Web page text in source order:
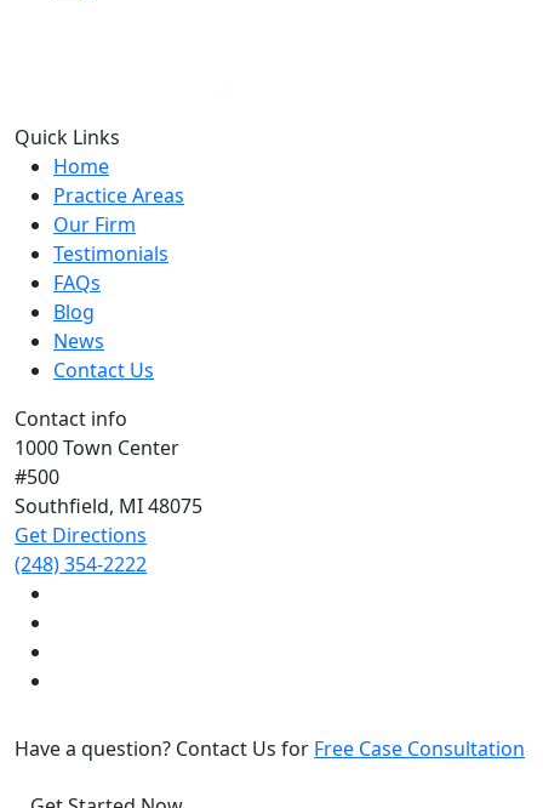
Quick Links
Home
Practice Areas
Our Firm
Testimonials
FAQs
Blog
News
Contact Us
Contact info
1000 Town Center
#500
Southfield, MI48075
Get Directions
(248) 354-2222
Have a question? Contact Us for Free Case Consultation